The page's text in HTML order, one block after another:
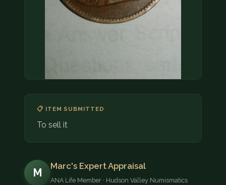
CONTACT US
📋 ITEM SUBMITTED
To sell it
M
Marc's Expert Appraisal
ANA Life Member · Hudson Valley Numismatics